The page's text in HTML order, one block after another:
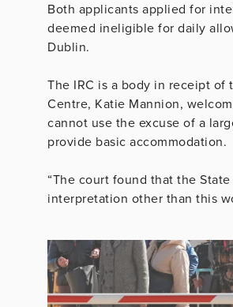
Both applicants applied for
deemed ineligible for daily
Dublin.
The IRC is a body in receipt of
Centre, Katie Mannion,
cannot use the excuse of a
provide basic accommodation.
“The court found that the
interpretation other than this